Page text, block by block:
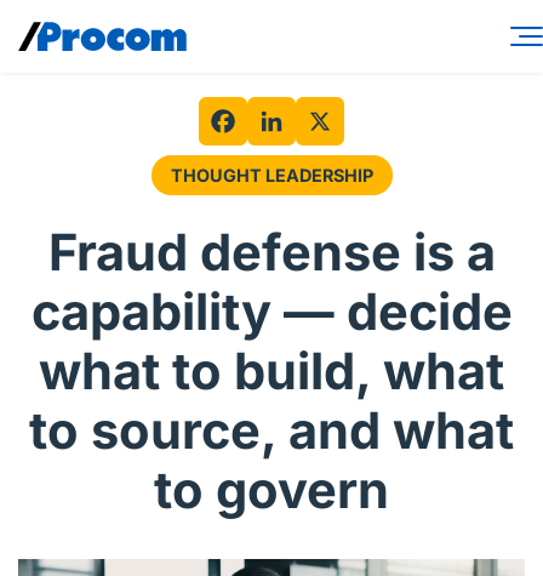
Workforce Solutions
Industries
Insights
About
Contractor login
FacebookLinkedIn X
THOUGHT LEADERSHIP
Fraud defense is a
capability — decide
what to build, what
to source, and what
to govern